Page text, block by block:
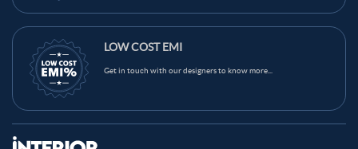
LOW COST EMI
Get in touch with our designers to know more...